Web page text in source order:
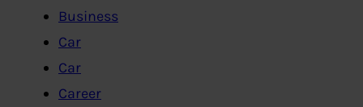
Business
Car
Car
Career